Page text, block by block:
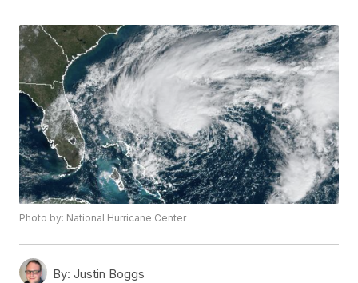
Photo by: National Hurricane Center
By: Justin Boggs